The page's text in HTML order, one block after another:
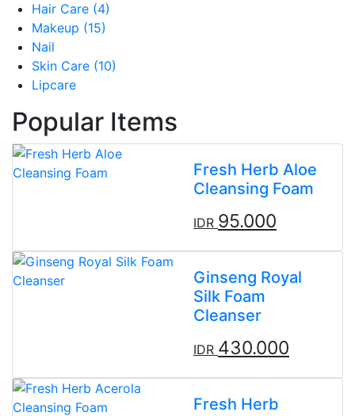
Hair Care (4)
Makeup (15)
Nail
Skin Care (10)
Lipcare
Popular Items
Fresh Herb Aloe
Cleansing Foam
IDR 95.000
Ginseng Royal
Silk Foam
Cleanser
IDR 430.000
Fresh Herb